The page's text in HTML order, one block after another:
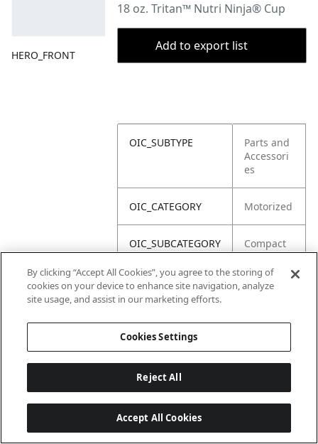
HERO_FRONT
18 oz. Tritan™ Nutri Ninja® Cup
Add to export list
OIC_SUBTYPE
Parts and
Accessori
es
OIC_CATEGORY Motorized
OIC_SUBCATEGORY
Compact
Blender
OIC_BRAND Ninja
By clicking “Accept All Cookies”, you agree to the storing of
cookies on your device to enhance site navigation, analyze
site usage, and assist in our marketing efforts.
Cookies Settings
Reject All
Accept All Cookies